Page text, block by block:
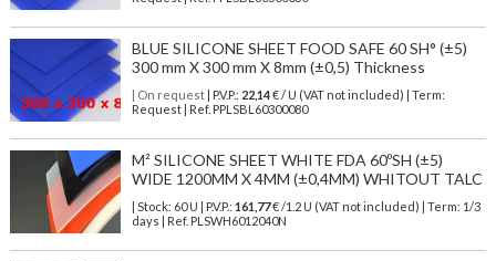
BLUE SILICONE SHEET FOOD SAFE 60 SH° (±5)
300 mm X 300 mm X 8mm (±0,5) Thickness
| On request| P.V.P.: 22,14€ / U (VAT not included) | Term:
Request | Ref. PPLSBL60300080
M² SILICONE SHEET WHITE FDA 60ºSH (±5)
WIDE 1200MM X 4MM (±0,4MM) WHITOUT TALC
| Stock: 60 U | P.V.P.: 161,77€/1.2 U (VAT not included)
| Term: 1/3
days | Ref. PLSWH6012040N